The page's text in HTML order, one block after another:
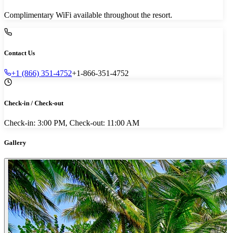
Complimentary WiFi available throughout the resort.
Contact Us
+1 (866) 351-4752+1-866-351-4752
Check-in / Check-out
Check-in: 3:00 PM, Check-out: 11:00 AM
Gallery